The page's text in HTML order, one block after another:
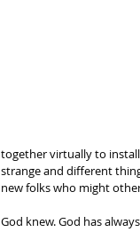
together virtually to
strange and different
new folks who might
God knew. God has